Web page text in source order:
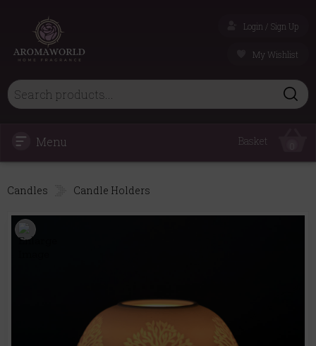
Login / Sign Up
My Wishlist
Menu Basket
Candles Candle Holders